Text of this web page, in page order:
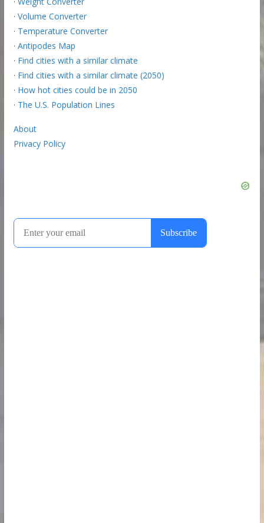
· Volume Converter
· Temperature Converter
· Antipodes Map
· Find cities with a similar climate
· Find cities with a similar climate (2050)
· How hot cities could be in 2050
· The U.S. Population Lines
About
Privacy Policy